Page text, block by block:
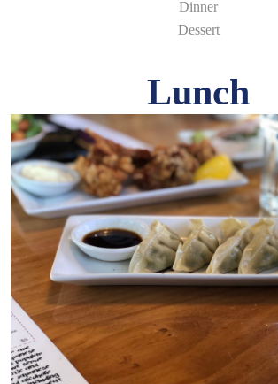
Dinner
Dessert
Lunch